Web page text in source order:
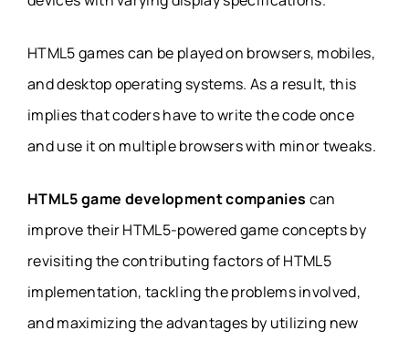
HTML5 games can be played on browsers, mobiles,
and desktop operating systems. As a result, this
implies that coders have to write the code once
and use it on multiple browsers with minor tweaks.
HTML5 game development companies can
improve their HTML5-powered game concepts by
revisiting the contributing factors of HTML5
implementation, tackling the problems involved,
and maximizing the advantages by utilizing new